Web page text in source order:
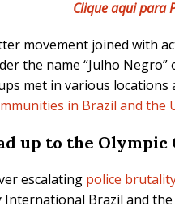
Clique aqui para
movement joined with
the name “Julho Negro”
met in various locations
in Brazil and the
up to the Olympic
escalating police
International Brazil and the